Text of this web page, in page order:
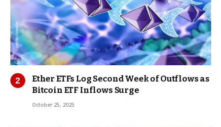
Ether ETFs Log Second Week of Outflows as
Bitcoin ETF Inflows Surge
October 25, 2025